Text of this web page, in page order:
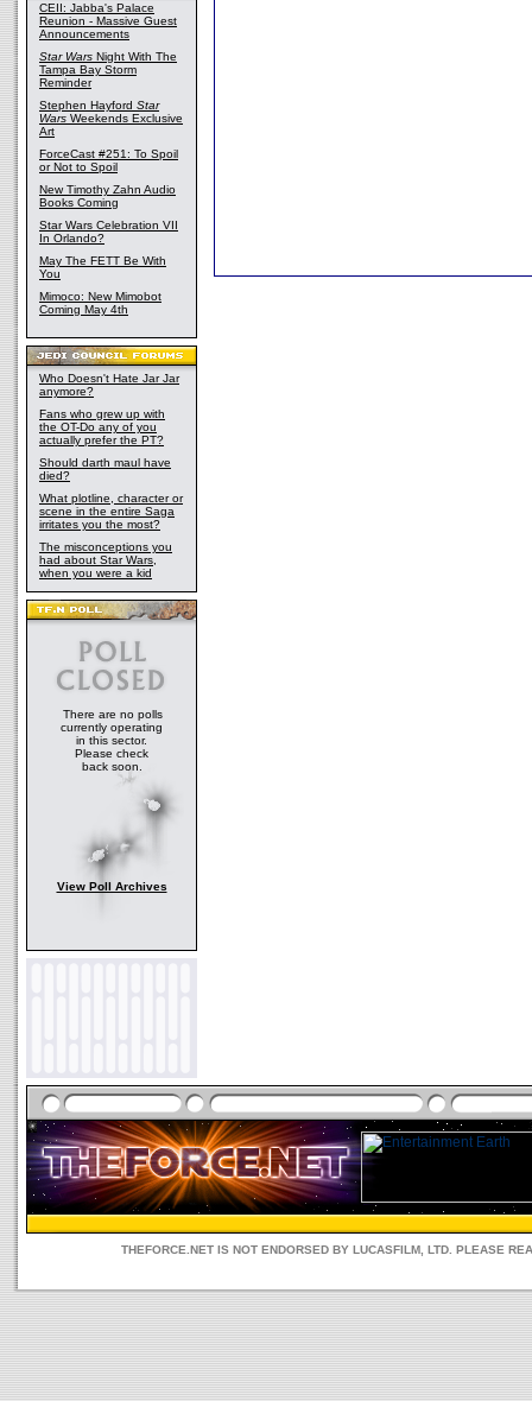
CEII: Jabba's Palace
Reunion - Massive Guest
Announcements
Star Wars Night With The
Tampa Bay Storm
Reminder
Stephen Hayford Star
Wars Weekends Exclusive
Art
ForceCast #251: To Spoil
or Not to Spoil
New Timothy Zahn Audio
Books Coming
Star Wars Celebration VII
In Orlando?
May The FETT Be With
You
Mimoco: New Mimobot
Coming May 4th
Who Doesn't Hate Jar Jar
anymore?
Fans who grew up with
the OT-Do any of you
actually prefer the PT?
Should darth maul have
died?
What plotline, character or
scene in the entire Saga
irritates you the most?
The misconceptions you
had about Star Wars,
when you were a kid
There are no polls
currently operating
in this sector.
Please check
back soon.
View Poll Archives
THEFORCE.NET IS NOT ENDORSED BY LUCASFILM, LTD. PLEASE